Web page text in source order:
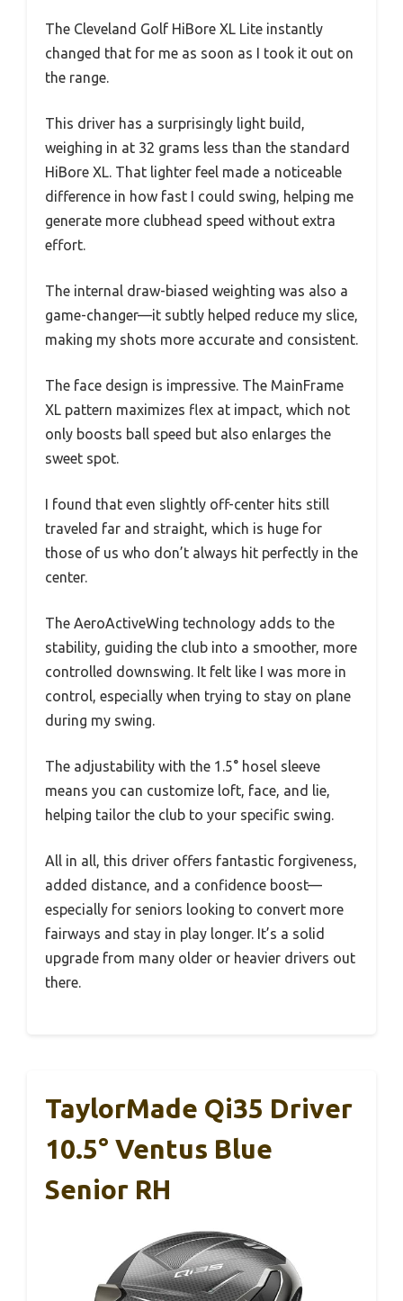
The Cleveland Golf HiBore XL Lite instantly
changed that for me as soon as I took it out on
the range.
This driver has a surprisingly light build,
weighing in at 32 grams less than the standard
HiBore XL. That lighter feel made a noticeable
difference in how fast I could swing, helping me
generate more clubhead speed without extra
effort.
The internal draw-biased weighting was also a
game-changer—it subtly helped reduce my slice,
making my shots more accurate and consistent.
The face design is impressive. The MainFrame
XL pattern maximizes flex at impact, which not
only boosts ball speed but also enlarges the
sweet spot.
I found that even slightly off-center hits still
traveled far and straight, which is huge for
those of us who don’t always hit perfectly in the
center.
The AeroActiveWing technology adds to the
stability, guiding the club into a smoother, more
controlled downswing. It felt like I was more in
control, especially when trying to stay on plane
during my swing.
The adjustability with the 1.5° hosel sleeve
means you can customize loft, face, and lie,
helping tailor the club to your specific swing.
All in all, this driver offers fantastic forgiveness,
added distance, and a confidence boost—
especially for seniors looking to convert more
fairways and stay in play longer. It’s a solid
upgrade from many older or heavier drivers out
there.
TaylorMade Qi35 Driver
10.5° Ventus Blue
Senior RH